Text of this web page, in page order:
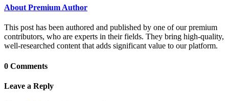
About Premium Author
This post has been authored and published by one of our premium
contributors, who are experts in their fields. They bring high-quality,
well-researched content that adds significant value to our platform.
0 Comments
Leave a Reply